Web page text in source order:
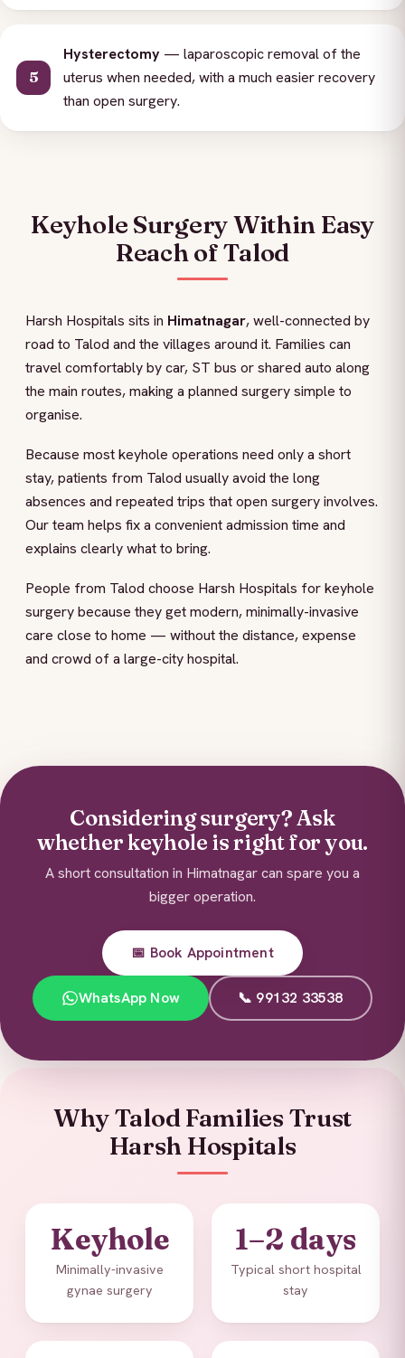
Hysterectomy — laparoscopic removal of the
uterus when needed, with a much easier recovery
than open surgery.
Keyhole Surgery Within Easy
Reach of Talod
Harsh Hospitals sits in Himatnagar, well-connected by
road to Talod and the villages around it. Families can
travel comfortably by car, ST bus or shared auto along
the main routes, making a planned surgery simple to
organise.
Because most keyhole operations need only a short
stay, patients from Talod usually avoid the long
absences and repeated trips that open surgery involves.
Our team helps fix a convenient admission time and
explains clearly what to bring.
People from Talod choose Harsh Hospitals for keyhole
surgery because they get modern, minimally-invasive
care close to home — without the distance, expense
and crowd of a large-city hospital.
Considering surgery? Ask
whether keyhole is right for you.
A short consultation in Himatnagar can spare you a
bigger operation.
📅 Book Appointment
WhatsApp Now 📞 99132 33538
Why Talod Families Trust
Harsh Hospitals
Keyhole
Minimally-invasive
gynae surgery
1–2 days
Typical short hospital
stay